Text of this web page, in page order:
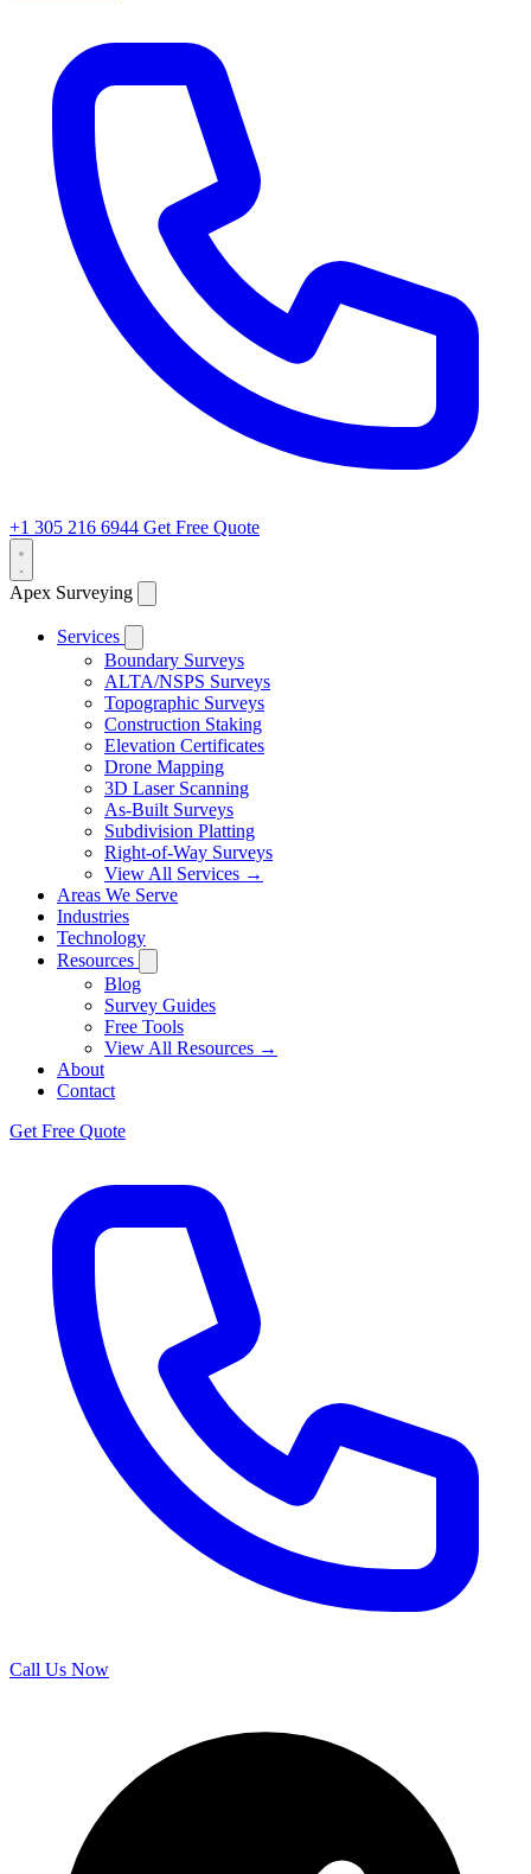
+1 305 216 6944 Get Free Quote
Apex Surveying
Services
Boundary Surveys
ALTA/NSPS Surveys
Topographic Surveys
Construction Staking
Elevation Certificates
Drone Mapping
3D Laser Scanning
As-Built Surveys
Subdivision Platting
Right-of-Way Surveys
View All Services →
Areas We Serve
Industries
Technology
Resources
Blog
Survey Guides
Free Tools
View All Resources →
About
Contact
Get Free Quote
Call Us Now